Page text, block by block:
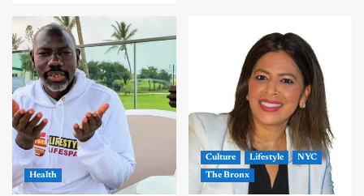
Health
Culture Lifestyle
NYC
The Bronx